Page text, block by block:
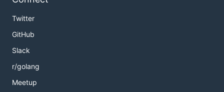
Twitter
GitHub
Slack
r/golang
Meetup